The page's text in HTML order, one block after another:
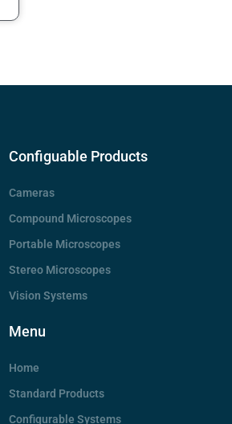
Configuable Products
Cameras
Compound Microscopes
Portable Microscopes
Stereo Microscopes
Vision Systems
Menu
Home
Standard Products
Configurable Systems